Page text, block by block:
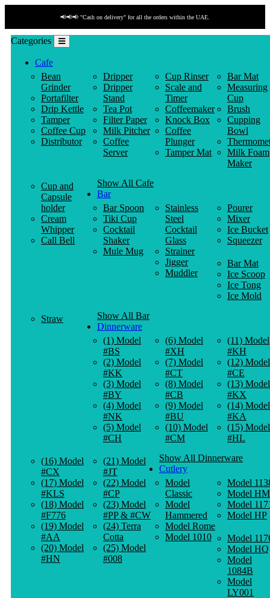
📢📢📢 "Cash on delivery" for all the orders within the UAE.
Categories
Cafe
Bean
Grinder
Portafilter
Drip Kettle
Tamper
Coffee Cup
Distributor
Dripper
Dripper
Stand
Tea Pot
Filter Paper
Milk Pitcher
Coffee
Server
Cup Rinser
Scale and
Timer
Coffeemaker
Knock Box
Coffee
Plunger
Tamper Mat
Bar Mat
Measuring
Cup
Brush
Cupping
Bowl
Milk Foam
Maker
Cup and
Capsule
holder
Cream
Whipper
Call Bell
Show All Cafe
Bar
Bar Spoon
Tiki Cup
Cocktail
Shaker
Mule Mug
Stainless
Steel
Cocktail
Glass
Strainer
Jigger
Muddler
Pourer
Mixer
Ice Bucket
Squeezer
Bar Mat
Ice Scoop
Ice Tong
Ice Mold
Straw
Show All Bar
Dinnerware
(1) Model
#BS
(2) Model
#KK
(3) Model
#BY
(4) Model
#NK
(5) Model
#CH
(6) Model
#XH
(7) Model
#CT
(8) Model
#CB
(9) Model
#BU
(10) Model
#CM
(11) Model
#KH
(12) Model
#CE
(13) Model
#KX
(14) Model
#KA
(15) Model
#HL
(16) Model
#CX
(17) Model
#KLS
(18) Model
#F776
(19) Model
#AA
(20) Model
#HN
(21) Model
#JT
(22) Model
#CP
(23) Model
#PP & #CW
(24) Terra
Cotta
(25) Model
#008
Show All Dinnerware
Cutlery
Model
Classic
Model
Hammered
Model Rome
Model 1010
Model
Model HM
Model
Model HP
Model
Model HQ
Model
1084B
Model
LY001